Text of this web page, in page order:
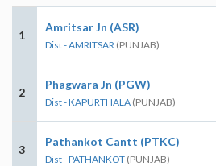
1
Amritsar Jn (ASR)
Dist - AMRITSAR (PUNJAB)
2
Phagwara Jn (PGW)
Dist - KAPURTHALA (PUNJAB)
3
Pathankot Cantt (PTKC)
Dist - PATHANKOT (PUNJAB)